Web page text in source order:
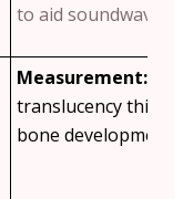
to aid soundwave
Measurement:
translucency
bone development